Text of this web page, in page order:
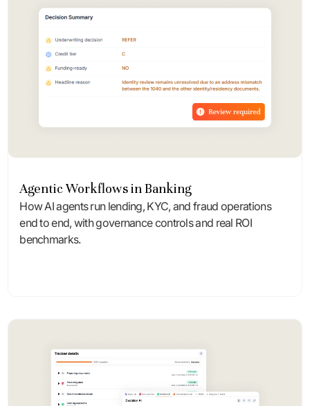
Agentic Workflows in Banking
How AI agents run lending, KYC, and fraud operations
end to end, with governance controls and real ROI
benchmarks.